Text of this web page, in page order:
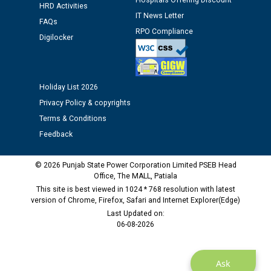
12.01.2026
Public notice regarding Biometric Verification at the
time of Joining for the post of Assistant Lineman
M/s ECS Industries Private Limited, Vadodara declared
as Defaulter Firm by PSPCL upto 02-03-2028
Ask
HRD Activities
FAQs
Digilocker
IT News Letter
RPO Compliance
Holiday List 2026
Privacy Policy & copyrights
Terms & Conditions
Feedback
© 2026 Punjab State Power Corporation Limited PSEB Head
Office, The MALL, Patiala
This site is best viewed in 1024 * 768 resolution with latest
version of Chrome, Firefox, Safari and Internet Explorer(Edge)
Last Updated on:
06-08-2026